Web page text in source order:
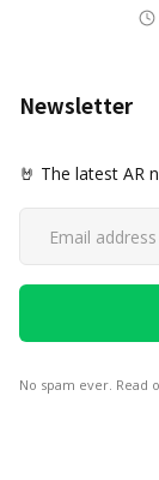
Newsletter
🤘 The latest AR
No spam ever. Read